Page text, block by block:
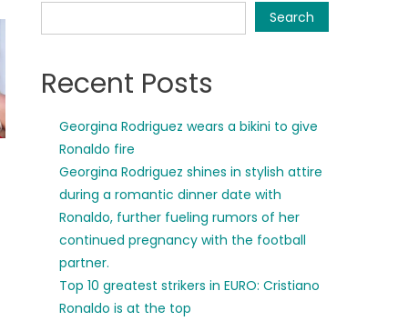
Search
Recent Posts
Georgina Rodriguez wears a bikini to give
Ronaldo fire
Georgina Rodriguez shines in stylish attire
during a romantic dinner date with
Ronaldo, further fueling rumors of her
continued pregnancy with the football
partner.
Top 10 greatest strikers in EURO: Cristiano
Ronaldo is at the top